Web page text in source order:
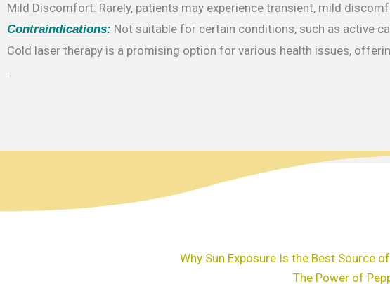
Mild Discomfort: Rarely, patients may experience transient, mild
Contraindications: Not suitable for certain conditions, such as active
Cold laser therapy is a promising option for various health issues,
Why Sun Exposure Is the Best Source
The Power of